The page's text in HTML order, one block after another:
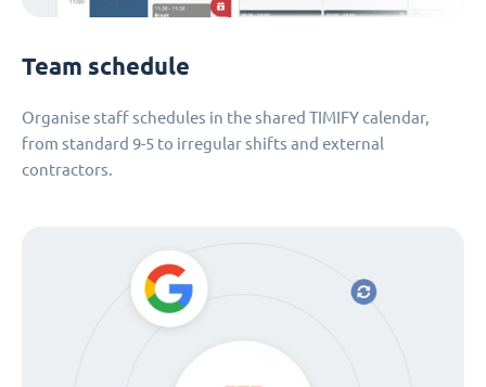
Team schedule
Organise staff schedules in the shared TIMIFY calendar,
from standard 9-5 to irregular shifts and external
contractors.